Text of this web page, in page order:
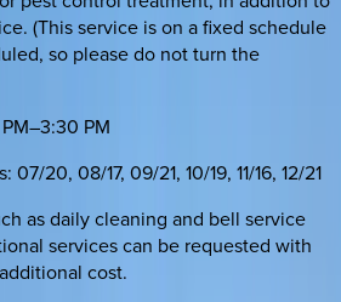
(This service is on a fixed schedule
so please do not turn the
PM
20, 08/17, 09/21, 10/19, 11/16, 12/21
as daily cleaning and bell service
services can be requested with
cost.